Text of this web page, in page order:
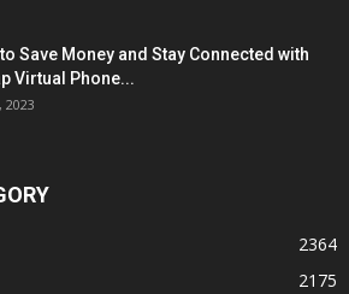
Save Money and Stay Connected with
Virtual Phone...
2023
2364
2175